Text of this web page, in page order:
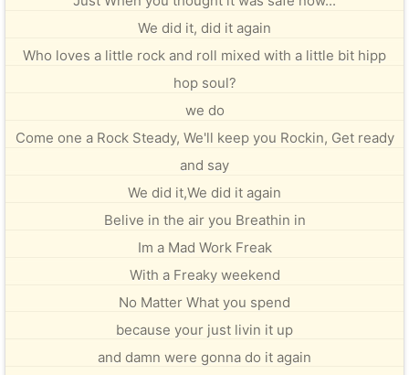
We did it, did it again
Who loves a little rock and roll mixed with a little bit hipp
hop soul?
we do
Come one a Rock Steady, We'll keep you Rockin, Get ready
and say
We did it,We did it again
Belive in the air you Breathin in
Im a Mad Work Freak
With a Freaky weekend
No Matter What you spend
because your just livin it up
and damn were gonna do it again